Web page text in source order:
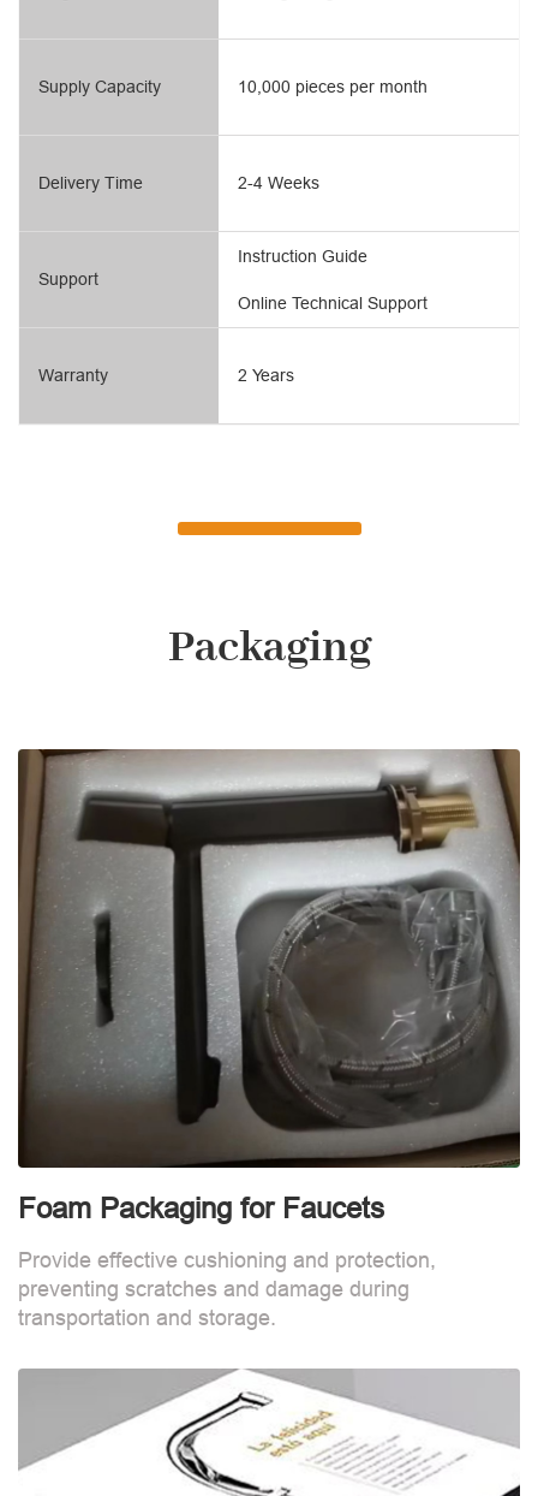
Supply Capacity
Delivery Time
Support
Warranty
10,000 pieces per month
2-4 Weeks
Online Technical Support
Instruction Guide
2 Years
Packaging
Foam Packaging for Faucets
Provide effective cushioning and protection,
preventing scratches and damage during
transportation and storage.